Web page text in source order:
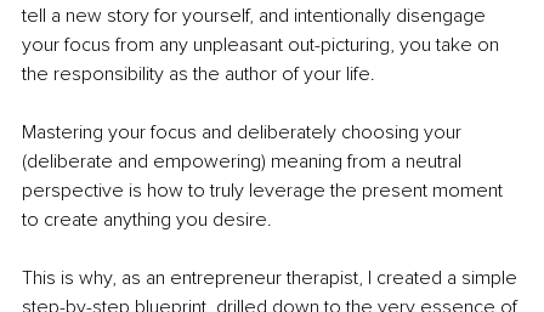
tell a new story for yourself, and intentionally disengage
your focus from any unpleasant out-picturing, you take on
the responsibility as the author of your life.
Mastering your focus and deliberately choosing your
(deliberate and empowering) meaning from a neutral
perspective is how to truly leverage the present moment
to create anything you desire.
This is why, as an entrepreneur therapist, I created a simple
step-by-step blueprint, drilled down to the very essence of